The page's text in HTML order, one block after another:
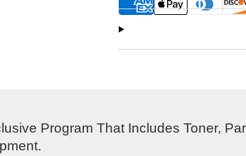
Program That Includes Toner,